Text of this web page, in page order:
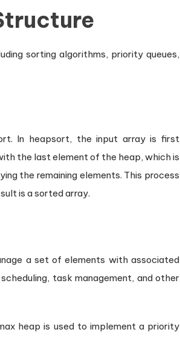
sorting algorithms, priority queues,
In heapsort, the input array is first
the last element of the heap, which is
the remaining elements. This process
is a sorted array.
a set of elements with associated
task management, and other
heap is used to implement a priority